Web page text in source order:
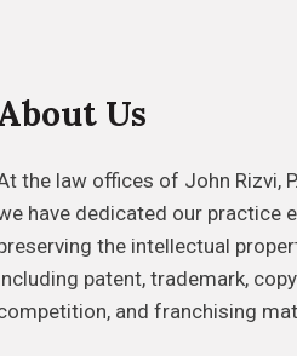
Us
the law offices of John Rizvi,
have dedicated our practice
the intellectual
patent, trademark,
and franchising